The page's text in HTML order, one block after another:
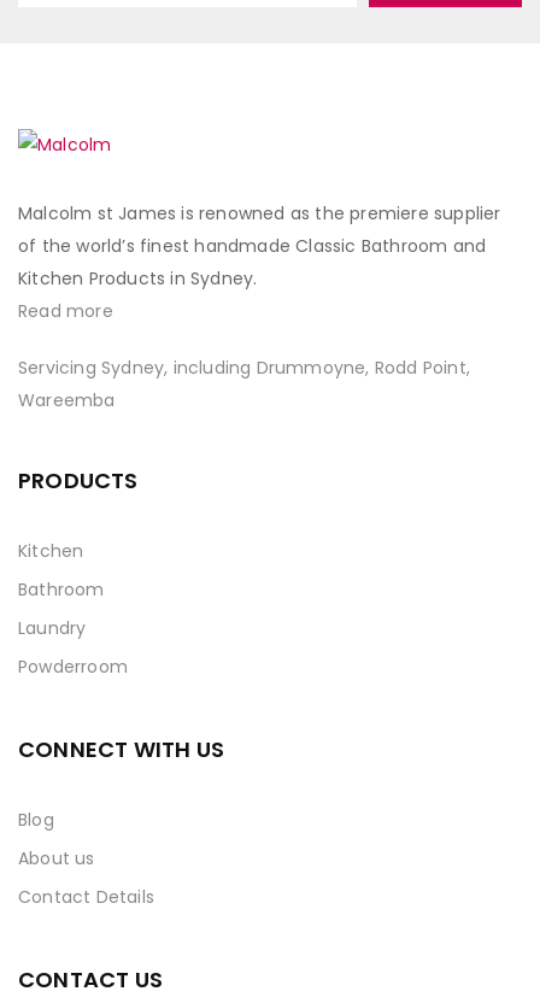
Malcolm st James is renowned as the premiere supplier
of the world’s finest handmade Classic Bathroom and
Kitchen Products in Sydney.
Read more
Servicing Sydney, including Drummoyne, Rodd Point,
Wareemba
PRODUCTS
Kitchen
Bathroom
Laundry
Powderroom
CONNECT WITH US
Blog
About us
Contact Details
CONTACT US